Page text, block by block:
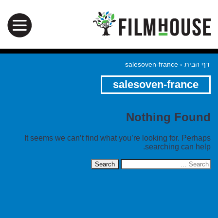
דף הבית ›
salesoven-france
salesoven-france
Nothing Found
It seems we can’t find what you’re looking for. Perhaps
searching can help.
Search
for: